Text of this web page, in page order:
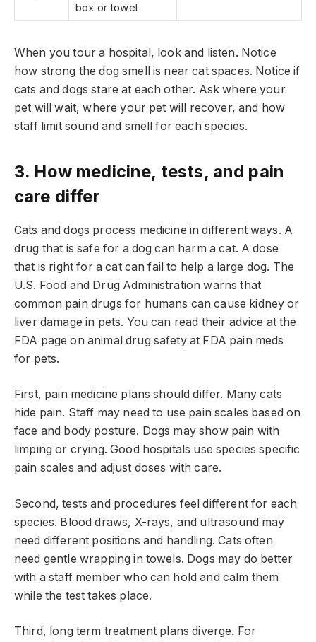
box or towel
When you tour a hospital, look and listen. Notice
how strong the dog smell is near cat spaces. Notice if
cats and dogs stare at each other. Ask where your
pet will wait, where your pet will recover, and how
staff limit sound and smell for each species.
3. How medicine, tests, and pain
care differ
Cats and dogs process medicine in different ways. A
drug that is safe for a dog can harm a cat. A dose
that is right for a cat can fail to help a large dog. The
U.S. Food and Drug Administration warns that
common pain drugs for humans can cause kidney or
liver damage in pets. You can read their advice at the
FDA page on animal drug safety at FDA pain meds
for pets.
First, pain medicine plans should differ. Many cats
hide pain. Staff may need to use pain scales based on
face and body posture. Dogs may show pain with
limping or crying. Good hospitals use species specific
pain scales and adjust doses with care.
Second, tests and procedures feel different for each
species. Blood draws, X-rays, and ultrasound may
need different positions and handling. Cats often
need gentle wrapping in towels. Dogs may do better
with a staff member who can hold and calm them
while the test takes place.
Third, long term treatment plans diverge. For